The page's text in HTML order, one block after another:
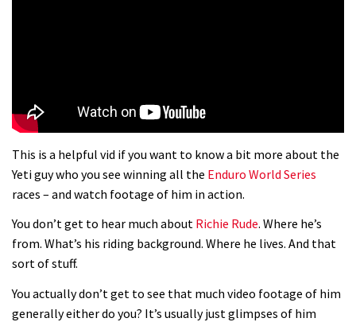
05:27
05:34
Who’s faster – mountain bikers or
road riders?
Joe Barnes shredding his local trails.
This is a helpful vid if you want to know a bit more about the
Yeti guy who you see winning all the Enduro World Series
races – and watch footage of him in action.
You don’t get to hear much about Richie Rude. Where he’s
from. What’s his riding background. Where he lives. And that
sort of stuff.
You actually don’t get to see that much video footage of him
generally either do you? It’s usually just glimpses of him